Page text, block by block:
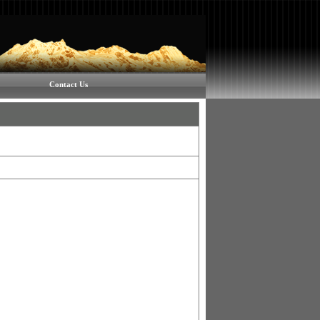
Contact Us